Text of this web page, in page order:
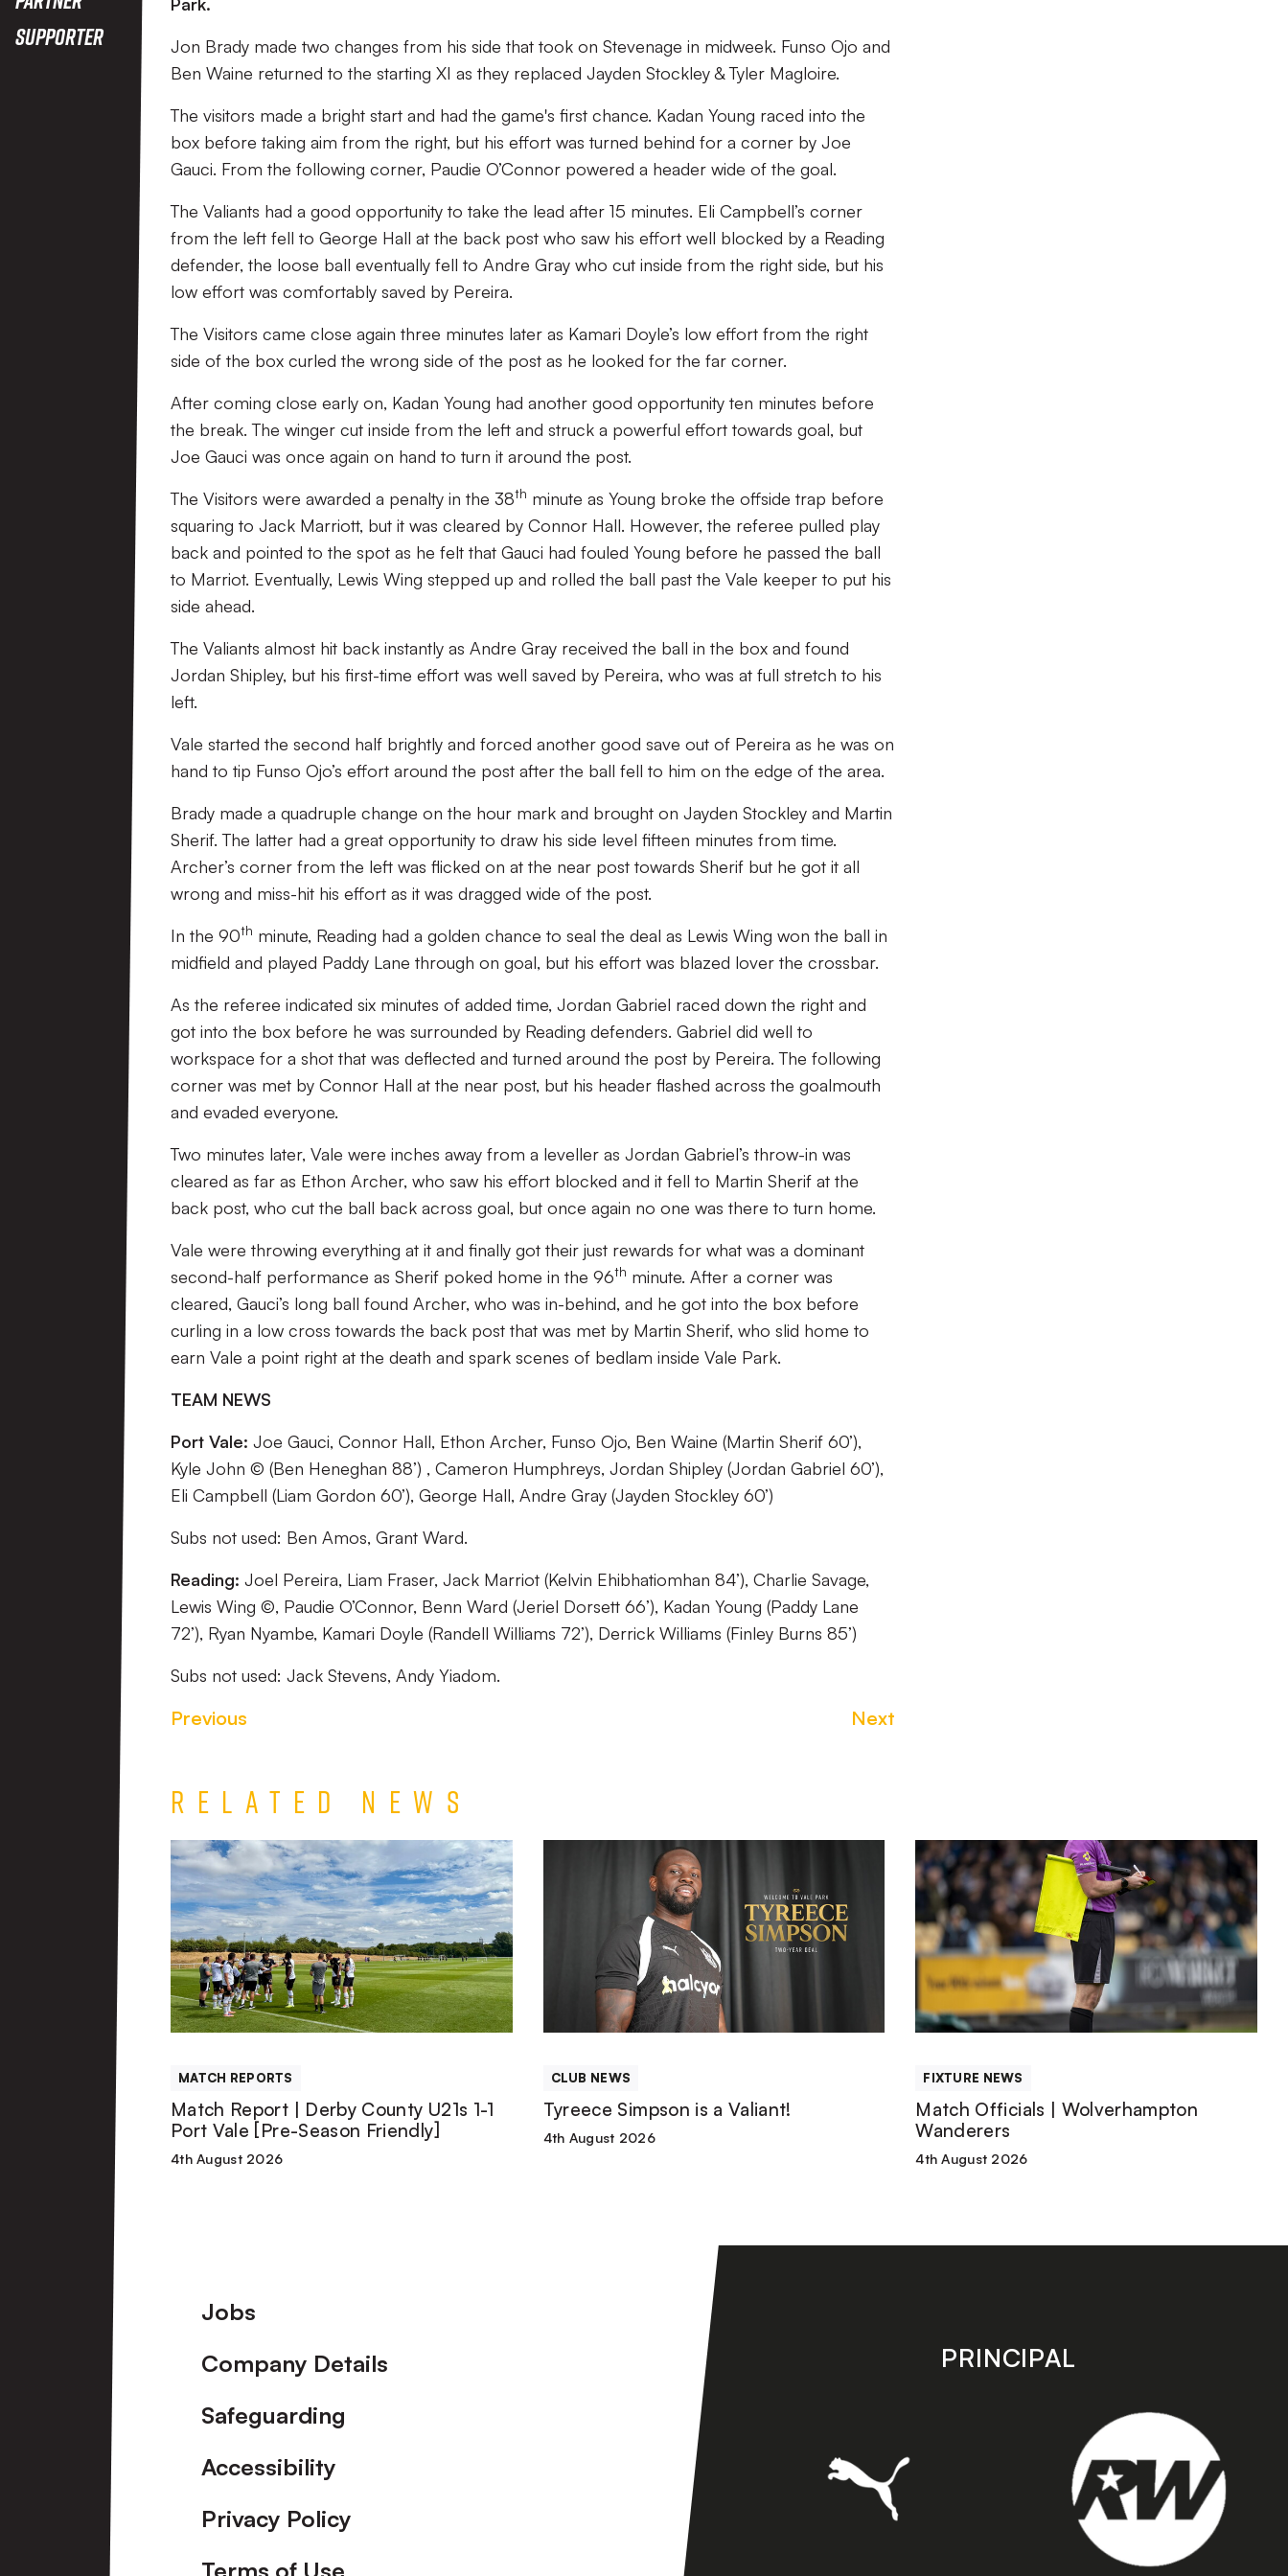
Supporter
Jon Brady made two changes from his side that took on Stevenage in midweek. Funso Ojo and
Ben Waine returned to the starting XI as they replaced Jayden Stockley & Tyler Magloire.
The visitors made a bright start and had the game's first chance. Kadan Young raced into the
box before taking aim from the right, but his effort was turned behind for a corner by Joe
Gauci. From the following corner, Paudie O’Connor powered a header wide of the goal.
The Valiants had a good opportunity to take the lead after 15 minutes. Eli Campbell’s corner
from the left fell to George Hall at the back post who saw his effort well blocked by a Reading
defender, the loose ball eventually fell to Andre Gray who cut inside from the right side, but his
low effort was comfortably saved by Pereira.
The Visitors came close again three minutes later as Kamari Doyle’s low effort from the right
side of the box curled the wrong side of the post as he looked for the far corner.
After coming close early on, Kadan Young had another good opportunity ten minutes before
the break. The winger cut inside from the left and struck a powerful effort towards goal, but
Joe Gauci was once again on hand to turn it around the post.
The Visitors were awarded a penalty in the 38th minute as Young broke the offside trap before
squaring to Jack Marriott, but it was cleared by Connor Hall. However, the referee pulled play
back and pointed to the spot as he felt that Gauci had fouled Young before he passed the ball
to Marriot. Eventually, Lewis Wing stepped up and rolled the ball past the Vale keeper to put his
side ahead.
The Valiants almost hit back instantly as Andre Gray received the ball in the box and found
Jordan Shipley, but his first-time effort was well saved by Pereira, who was at full stretch to his
left.
Vale started the second half brightly and forced another good save out of Pereira as he was on
hand to tip Funso Ojo’s effort around the post after the ball fell to him on the edge of the area.
Brady made a quadruple change on the hour mark and brought on Jayden Stockley and Martin
Sherif. The latter had a great opportunity to draw his side level fifteen minutes from time.
Archer’s corner from the left was flicked on at the near post towards Sherif but he got it all
wrong and miss-hit his effort as it was dragged wide of the post.
In the 90th minute, Reading had a golden chance to seal the deal as Lewis Wing won the ball in
midfield and played Paddy Lane through on goal, but his effort was blazed lover the crossbar.
As the referee indicated six minutes of added time, Jordan Gabriel raced down the right and
got into the box before he was surrounded by Reading defenders. Gabriel did well to
workspace for a shot that was deflected and turned around the post by Pereira. The following
corner was met by Connor Hall at the near post, but his header flashed across the goalmouth
and evaded everyone.
Two minutes later, Vale were inches away from a leveller as Jordan Gabriel’s throw-in was
cleared as far as Ethon Archer, who saw his effort blocked and it fell to Martin Sherif at the
back post, who cut the ball back across goal, but once again no one was there to turn home.
Vale were throwing everything at it and finally got their just rewards for what was a dominant
second-half performance as Sherif poked home in the 96th minute. After a corner was
cleared, Gauci’s long ball found Archer, who was in-behind, and he got into the box before
curling in a low cross towards the back post that was met by Martin Sherif, who slid home to
earn Vale a point right at the death and spark scenes of bedlam inside Vale Park.
TEAM NEWS
Port Vale: Joe Gauci, Connor Hall, Ethon Archer, Funso Ojo, Ben Waine (Martin Sherif 60’),
Kyle John © (Ben Heneghan 88’) , Cameron Humphreys, Jordan Shipley (Jordan Gabriel 60’),
Eli Campbell (Liam Gordon 60’), George Hall, Andre Gray (Jayden Stockley 60’)
Subs not used: Ben Amos, Grant Ward.
Reading: Joel Pereira, Liam Fraser, Jack Marriot (Kelvin Ehibhatiomhan 84’), Charlie Savage,
Lewis Wing ©, Paudie O’Connor, Benn Ward (Jeriel Dorsett 66’), Kadan Young (Paddy Lane
72’), Ryan Nyambe, Kamari Doyle (Randell Williams 72’), Derrick Williams (Finley Burns 85’)
Subs not used: Jack Stevens, Andy Yiadom.
Previous Next
Related News
Match
Report
|
Derby
U21s
1-
[Pre-
Season
Friendly]
MATCH REPORTS
Match Report | Derby County U21s 1-1
Port Vale [Pre-Season Friendly]
4th August 2026
Simpson
CLUB NEWS
Tyreece Simpson is a Valiant!
4th August 2026
Match
Officials
|
Wolverhampton
FIXTURE NEWS
Match Officials | Wolverhampton
Wanderers
4th August 2026
Footer
Jobs
Company Details
Safeguarding
Accessibility
Privacy Policy
Terms of Use
PRINCIPAL